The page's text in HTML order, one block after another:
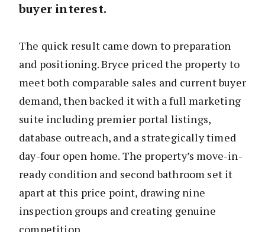
buyer interest.
The quick result came down to preparation
and positioning. Bryce priced the property to
meet both comparable sales and current buyer
demand, then backed it with a full marketing
suite including premier portal listings,
database outreach, and a strategically timed
day-four open home. The property’s move-in-
ready condition and second bathroom set it
apart at this price point, drawing nine
inspection groups and creating genuine